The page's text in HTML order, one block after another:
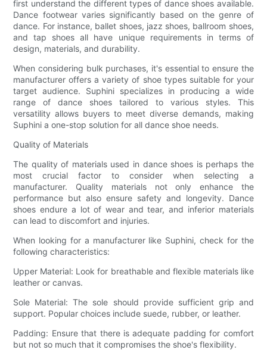
first understand the different types of dance shoes available.
Dance footwear varies significantly based on the genre of
dance. For instance, ballet shoes, jazz shoes, ballroom shoes,
and tap shoes all have unique requirements in terms of
design, materials, and durability.
When considering bulk purchases, it's essential to ensure the
manufacturer offers a variety of shoe types suitable for your
target audience. Suphini specializes in producing a wide
range of dance shoes tailored to various styles. This
versatility allows buyers to meet diverse demands, making
Suphini a one-stop solution for all dance shoe needs.
Quality of Materials
The quality of materials used in dance shoes is perhaps the
most crucial factor to consider when selecting a
manufacturer. Quality materials not only enhance the
performance but also ensure safety and longevity. Dance
shoes endure a lot of wear and tear, and inferior materials
can lead to discomfort and injuries.
When looking for a manufacturer like Suphini, check for the
following characteristics:
Upper Material: Look for breathable and flexible materials like
leather or canvas.
Sole Material: The sole should provide sufficient grip and
support. Popular choices include suede, rubber, or leather.
Padding: Ensure that there is adequate padding for comfort
but not so much that it compromises the shoe's flexibility.